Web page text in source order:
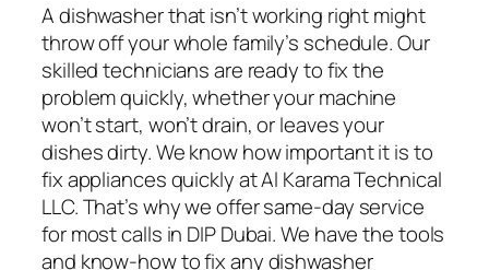
A dishwasher that isn’t working right might
throw off your whole family’s schedule. Our
skilled technicians are ready to fix the
problem quickly, whether your machine
won’t start, won’t drain, or leaves your
dishes dirty. We know how important it is to
fix appliances quickly at Al Karama Technical
LLC. That’s why we offer same-day service
for most calls in DIP Dubai. We have the tools
and know-how to fix any dishwasher